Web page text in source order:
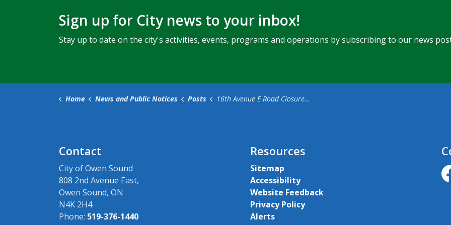
Sign up for City news to your inbox!
Stay up to date on the city's activities, events, programs and operations by subscribing to our news
Home News and Public Notices Posts 16th Avenue E Road Closure for Final Phase of Sanitary Sewer Project
Contact
City of Owen Sound
808 2nd Avenue East,
Owen Sound, ON
N4K 2H4
Phone: 519-376-1440
Resources
Sitemap
Accessibility
Website Feedback
Privacy Policy
Alerts